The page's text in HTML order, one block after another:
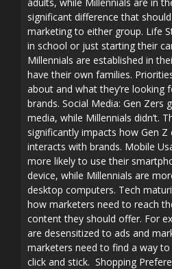
significant difference that
marketing to either group. Life
in school or just starting their
Millennials are established in
have their own families.
about and what they’re looking
brands. Social Media: Gen Zers
media, while Millennials didn’t.
significantly impacts how Gen
interacts with brands. Mobile
more likely to use their
device, while Millennials are
desktop computers. Tech
how marketers need to reach
content they should offer. For
are desensitized to ads and
marketers need to find a way
click and stick. Shopping